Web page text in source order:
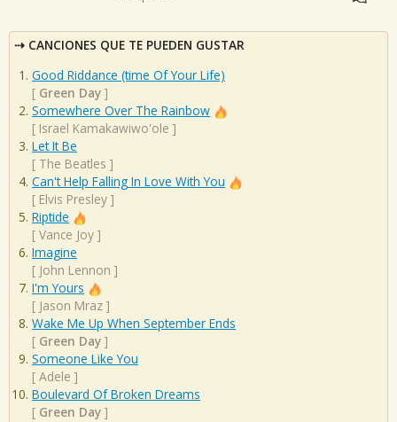
CANCIONES QUE TE PUEDEN GUSTAR
Good Riddance (time Of Your Life)
[ Green Day ]
Somewhere Over The Rainbow
[ Israel Kamakawiwo'ole ]
Let It Be
[ The Beatles ]
Can't Help Falling In Love With You
[ Elvis Presley ]
Riptide
[ Vance Joy ]
Imagine
[ John Lennon ]
I'm Yours
[ Jason Mraz ]
Wake Me Up When September Ends
[ Green Day ]
Someone Like You
[ Adele ]
Boulevard Of Broken Dreams
[ Green Day ]